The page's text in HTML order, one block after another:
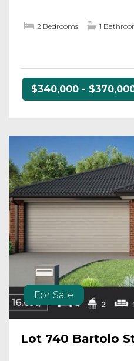
2 Bedrooms 1
$340,000 -
For Sale
Lot 740 Bartolo